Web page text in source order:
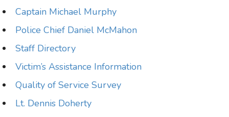
Captain Michael Murphy
Police Chief Daniel McMahon
Staff Directory
Victim’s Assistance Information
Quality of Service Survey
Lt. Dennis Doherty